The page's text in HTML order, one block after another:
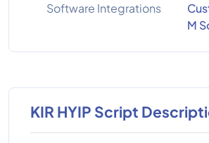
Software Integrations
M
KIR HYIP Script